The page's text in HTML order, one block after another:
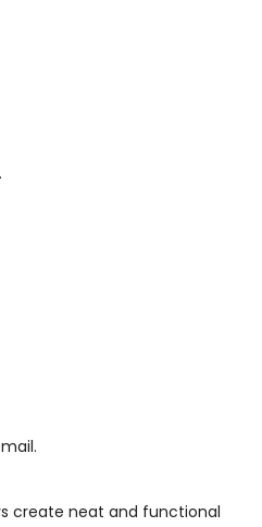
create neat and functional